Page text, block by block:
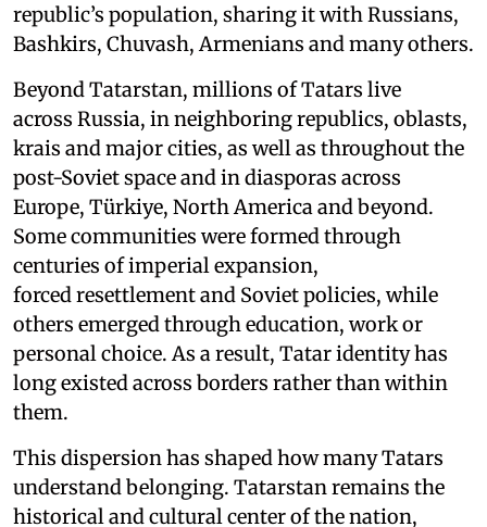
republic’s population, sharing it with Russians,
Bashkirs, Chuvash, Armenians and many others.
Beyond Tatarstan, millions of Tatars live
across Russia, in neighboring republics, oblasts,
krais and major cities, as well as throughout the
post-Soviet space and in diasporas across
Europe, Türkiye, North America and beyond.
Some communities were formed through
centuries of imperial expansion,
forced resettlement and Soviet policies, while
others emerged through education, work or
personal choice. As a result, Tatar identity has
long existed across borders rather than within
them.
This dispersion has shaped how many Tatars
understand belonging. Tatarstan remains the
historical and cultural center of the nation,